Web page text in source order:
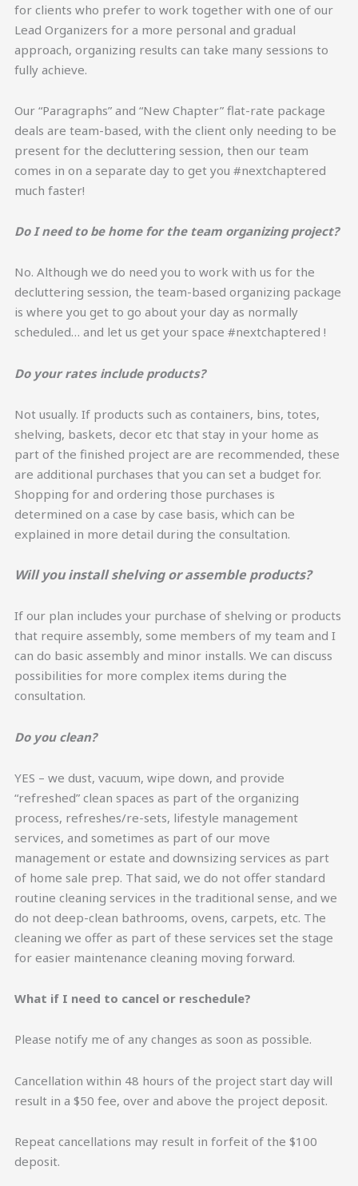
for clients who prefer to work together with one of our
Lead Organizers for a more personal and gradual
approach, organizing results can take many sessions to
fully achieve.
Our “Paragraphs” and “New Chapter” flat-rate package
deals are team-based, with the client only needing to be
present for the decluttering session, then our team
comes in on a separate day to get you #nextchaptered
much faster!
Do I need to be home for the team organizing project?
No. Although we do need you to work with us for the
decluttering session, the team-based organizing package
is where you get to go about your day as normally
scheduled… and let us get your space #nextchaptered !
Do your rates include products?
Not usually. If products such as containers, bins, totes,
shelving, baskets, decor etc that stay in your home as
part of the finished project are are recommended, these
are additional purchases that you can set a budget for.
Shopping for and ordering those purchases is
determined on a case by case basis, which can be
explained in more detail during the consultation.
Will you install shelving or assemble products?
If our plan includes your purchase of shelving or products
that require assembly, some members of my team and I
can do basic assembly and minor installs. We can discuss
possibilities for more complex items during the
consultation.
Do you clean?
YES – we dust, vacuum, wipe down, and provide
“refreshed” clean spaces as part of the organizing
process, refreshes/re-sets, lifestyle management
services, and sometimes as part of our move
management or estate and downsizing services as part
of home sale prep. That said, we do not offer standard
routine cleaning services in the traditional sense, and we
do not deep-clean bathrooms, ovens, carpets, etc. The
cleaning we offer as part of these services set the stage
for easier maintenance cleaning moving forward.
What if I need to cancel or reschedule?
Please notify me of any changes as soon as possible.
Cancellation within 48 hours of the project start day will
result in a $50 fee, over and above the project deposit.
Repeat cancellations may result in forfeit of the $100
deposit.